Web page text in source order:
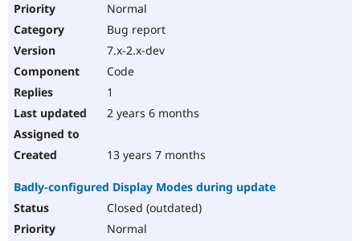
Normal
Bug report
7.x-2.x-dev
Code
1
2 years 6 months
13 years 7 months
Badly-configured Display Modes during update
Closed (outdated)
Normal